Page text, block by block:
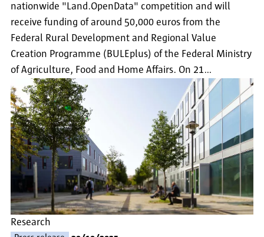
nationwide "Land.OpenData" competition and will
receive funding of around 50,000 euros from the
Federal Rural Development and Regional Value
Creation Programme (BULEplus) of the Federal Ministry
of Agriculture, Food and Home Affairs. On 21…
Research